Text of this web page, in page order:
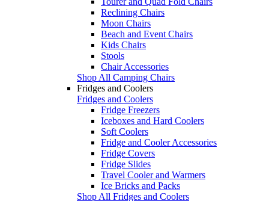
Reclining Chairs
Moon Chairs
Beach and Event Chairs
Kids Chairs
Stools
Chair Accessories
Shop All Camping Chairs
Fridges and Coolers
Fridges and Coolers
Fridge Freezers
Iceboxes and Hard Coolers
Soft Coolers
Fridge and Cooler Accessories
Fridge Covers
Fridge Slides
Travel Cooler and Warmers
Ice Bricks and Packs
Shop All Fridges and Coolers